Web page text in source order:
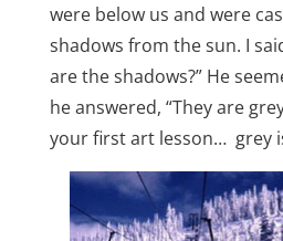
were below us and were
shadows from the sun. I
are the shadows?” He
he answered, “They are
your first art lesson… grey